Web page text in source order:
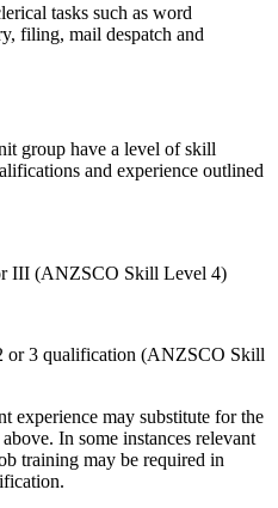
tasks such as word
filing, mail despatch and
group have a level of skill
and experience outlined
III (ANZSCO Skill Level 4)
or 3 qualification (ANZSCO Skill
experience may substitute for the
In some instances relevant
training may be required in